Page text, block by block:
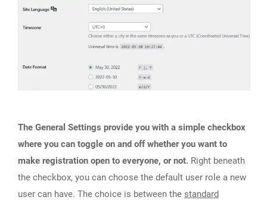
The General Settings provide you with a simple checkbox
where you can toggle on and off whether you want to
make registration open to everyone, or not. Right beneath
the checkbox, you can choose the default user role a new
user can have. The choice is between the standard